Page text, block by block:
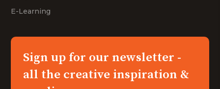
E-Learning
Sign up for our newsletter -
all the creative inspiration &